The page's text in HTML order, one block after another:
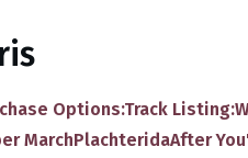
Options:Track
March​Plachterida​After